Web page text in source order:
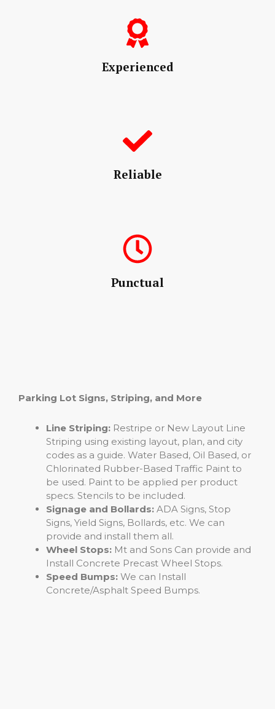
Experienced
Reliable
Punctual
Parking Lot Signs, Striping, and More
Line Striping: Restripe or New Layout Line
Striping using existing layout, plan, and city
codes as a guide. Water Based, Oil Based, or
Chlorinated Rubber-Based Traffic Paint to
be used. Paint to be applied per product
specs. Stencils to be included.
Signage and Bollards: ADA Signs, Stop
Signs, Yield Signs, Bollards, etc. We can
provide and install them all.
Wheel Stops: Mt and Sons Can provide and
Install Concrete Precast Wheel Stops.
Speed Bumps: We can Install
Concrete/Asphalt Speed Bumps.